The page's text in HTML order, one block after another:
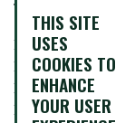
Tech University in
Rob's current
Leadership,
Leadership
Diversity Icebreaker
THIS SITE
USES
COOKIES TO
ENHANCE
YOUR USER